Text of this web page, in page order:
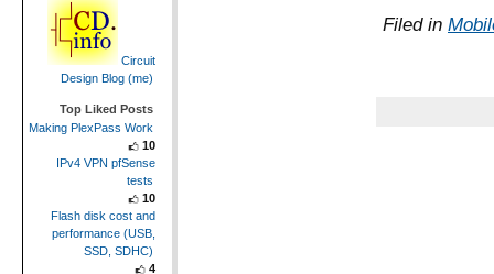
Filed in
Circuit
Design Blog (me)
Top Liked Posts
Making PlexPass Work
10
IPv4 VPN pfSense
tests
10
Flash disk cost and
performance (USB,
SSD, SDHC)
4